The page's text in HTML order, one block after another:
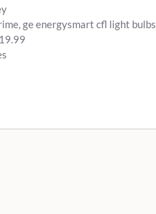
,ge energysmart cfl light bulbs